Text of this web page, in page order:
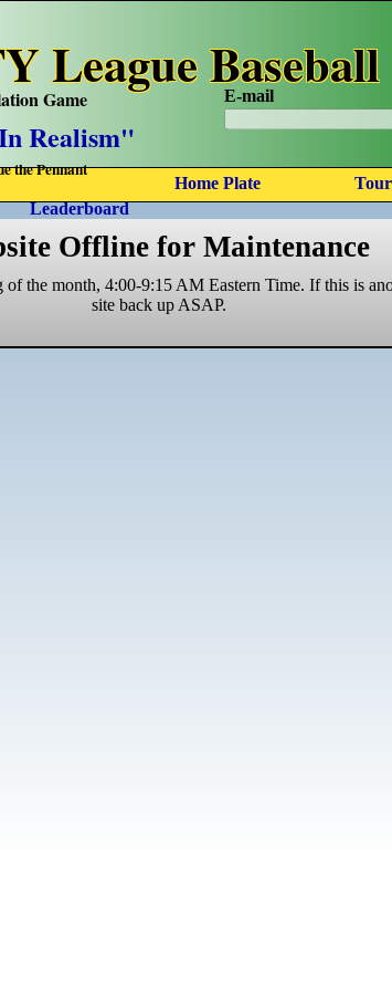
League Baseball
Game
Realism"
the Pennant
E-mail
Home Plate
Leaderboard
Offline for Maintenance
the month, 4:00-9:15 AM Eastern Time. If this is
site back up ASAP.